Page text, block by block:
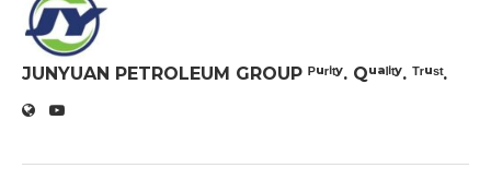
JUNYUAN PETROLEUM GROUP ᴾᵘʳⁱᵗʸ. Qᵘᵃˡⁱᵗʸ. ᵀʳᵘˢᵗ.